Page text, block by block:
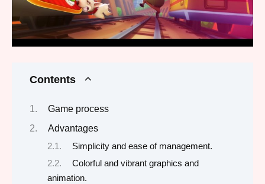
Contents
Game process
Advantages
Simplicity and ease of management.
Colorful and vibrant graphics and
animation.